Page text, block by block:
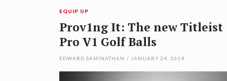
EQUIP UP
Prov1ng It: The new Titleist
Pro V1 Golf Balls
EDWARD SAMINATHAN / JANUARY 24, 2019